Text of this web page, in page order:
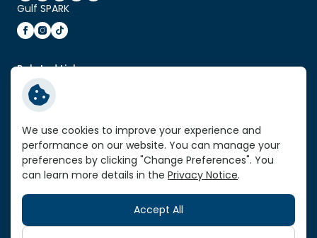
Gulf SPARK
Related Link:
Enter Gulf Energy Development Website
Service Standard Reports
Vendor Portal
VPN Link
Sitemap
Copyright © 2026 Gulf Development Public Company
Limited. All right reserved
We use cookies to improve your experience and
performance on our website. You can manage your
preferences by clicking "Change Preferences". You
can learn more details in the Privacy Notice.
Accept All